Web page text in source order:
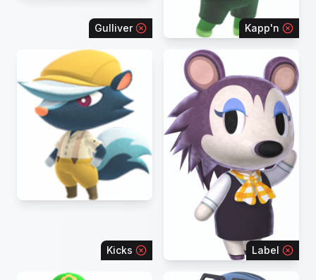
Gulliver Kapp'n
Kicks Label